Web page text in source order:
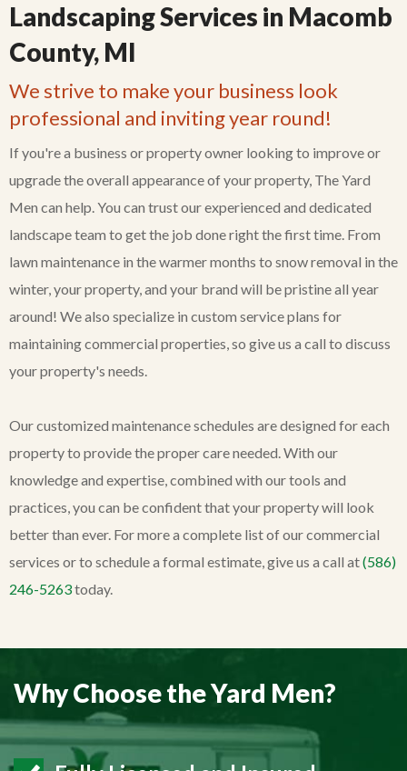
Landscaping Services in Macomb
County, MI
We strive to make your business look
professional and inviting year round!
If you're a business or property owner looking to improve or
upgrade the overall appearance of your property, The Yard
Men can help. You can trust our experienced and dedicated
landscape team to get the job done right the first time. From
lawn maintenance in the warmer months to snow removal in the
winter, your property, and your brand will be pristine all year
around! We also specialize in custom service plans for
maintaining commercial properties, so give us a call to discuss
your property's needs.
Our customized maintenance schedules are designed for each
property to provide the proper care needed. With our
knowledge and expertise, combined with our tools and
practices, you can be confident that your property will look
better than ever. For more a complete list of our commercial
services or to schedule a formal estimate, give us a call at(586)
246-5263today.
Why Choose the Yard Men?